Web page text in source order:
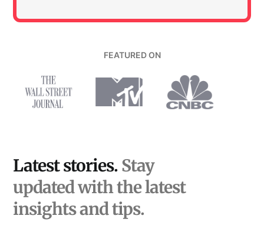
FEATURED ON
Latest stories.Stay
updated with the latest
insights and tips.